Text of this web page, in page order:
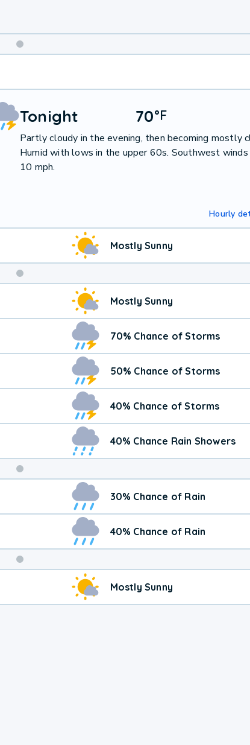
Weather
Tonight 70°F
Partly cloudy in the evening, then becoming mostly
Humid with lows in the upper 60s. Southwest
10 mph.
Hourly
Mostly Sunny
Mostly Sunny
70% Chance of Storms
50% Chance of Storms
40% Chance of Storms
40% Chance Rain Showers
Weekend
Weather
30% Chance of Rain
40% Chance of Rain
Mostly Sunny